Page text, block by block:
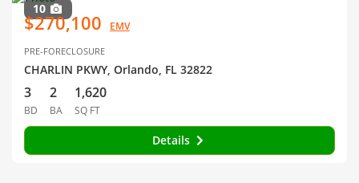
10
$270,100 EMV
PRE-FORECLOSURE
CHARLIN PKWY, Orlando, FL 32822
3
BD
2
BA
1,620
SQ FT
Details